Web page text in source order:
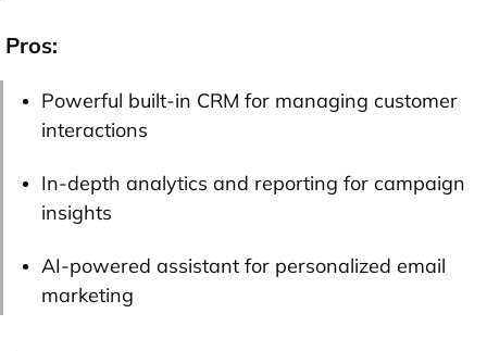
Pros:
Powerful built-in CRM for managing customer
interactions
In-depth analytics and reporting for campaign
insights
AI-powered assistant for personalized email
marketing